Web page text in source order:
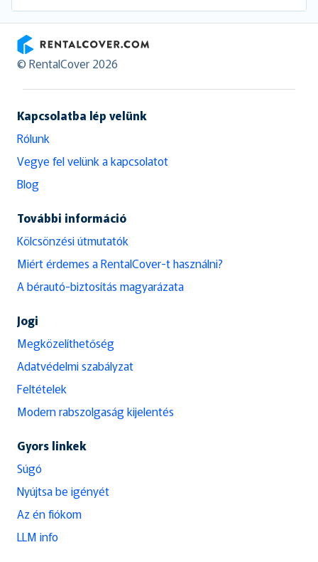
RentalCover
© RentalCover 2026
Kapcsolatba lép velünk
Rólunk
Vegye fel velünk a kapcsolatot
Blog
További információ
Kölcsönzési útmutatók
Miért érdemes a RentalCover-t használni?
A bérautó-biztosítás magyarázata
Jogi
Megközelíthetőség
Adatvédelmi szabályzat
Feltételek
Modern rabszolgaság kijelentés
Gyors linkek
Súgó
Nyújtsa be igényét
Az én fiókom
LLM info